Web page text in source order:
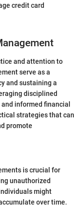
credit card
and attention to
serve as a
and sustaining a
disciplined
informed financial
strategies that can
promote
is crucial for
unauthorized
might
over time.